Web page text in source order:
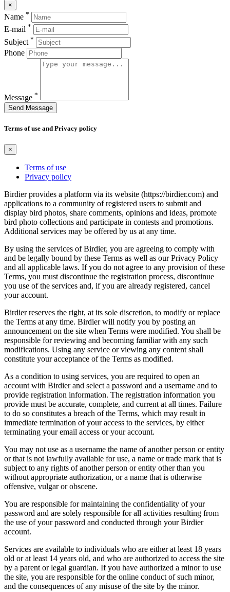
×
Name *
E-mail *
Subject *
Phone
Message *
Send Message
Terms of use and Privacy policy
×
Terms of use
Privacy policy
Birdier provides a platform via its website (https://birdier.com) and
applications to a community of registered users to submit and
display bird photos, share comments, opinions and ideas, promote
bird photo collections and participate in contests and promotions.
Additional services may be offered by us at any time.
By using the services of Birdier, you are agreeing to comply with
and be legally bound by these Terms as well as our Privacy Policy
and all applicable laws. If you do not agree to any provision of these
Terms, you must discontinue the registration process, discontinue
you use of the services and, if you are already registered, cancel
your account.
Birdier reserves the right, at its sole discretion, to modify or replace
the Terms at any time. Birdier will notify you by posting an
announcement on the site when Terms were modified. You shall be
responsible for reviewing and becoming familiar with any such
modifications. Using any service or viewing any content shall
constitute your acceptance of the Terms as modified.
As a condition to using services, you are required to open an
account with Birdier and select a password and a username and to
provide registration information. The registration information you
provide must be accurate, complete, and current at all times. Failure
to do so constitutes a breach of the Terms, which may result in
immediate termination of your access to the services, by either
terminating your email access or your account.
You may not use as a username the name of another person or entity
or that is not lawfully available for use, a name or trade mark that is
subject to any rights of another person or entity other than you
without appropriate authorization, or a name that is otherwise
offensive, vulgar or obscene.
You are responsible for maintaining the confidentiality of your
password and are solely responsible for all activities resulting from
the use of your password and conducted through your Birdier
account.
Services are available to individuals who are either at least 18 years
old or at least 14 years old, and who are authorized to access the site
by a parent or legal guardian. If you have authorized a minor to use
the site, you are responsible for the online conduct of such minor,
and the consequences of any misuse of the site by the minor.